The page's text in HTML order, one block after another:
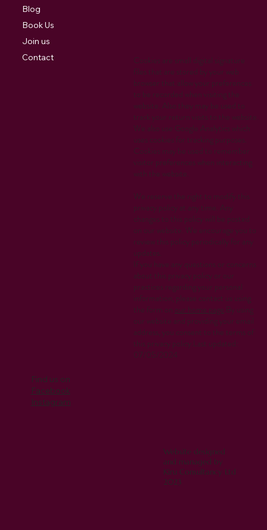
Cookies are small digital signature
files that are stored by your web
browser that allow your preferences
to be recorded when visiting the
website. Also they may be used to
track your return visits to the website.
We also use Google Analytics which
uses cookies for tracking purposes.
Cookies may be used to remember
visitor preferences when interacting
with the website.
We reserve the right to modify this
privacy policy at any time. Any
changes to this policy will be posted
on our website. We encourage you to
review this policy periodically for any
updates.
If you have any questions or concerns
about this privacy policy or our
practices regarding your personal
information, please contact us using
the form on our home page.By using
our website and providing your email
address, you consent to the terms of
this privacy policy.Last updated:
07/05/2024
Blog
Book Us
Join us
Contact
Find us on
Facebook
Instagram
Website designed
and managed by
Kiru Consultancy Ltd
2023